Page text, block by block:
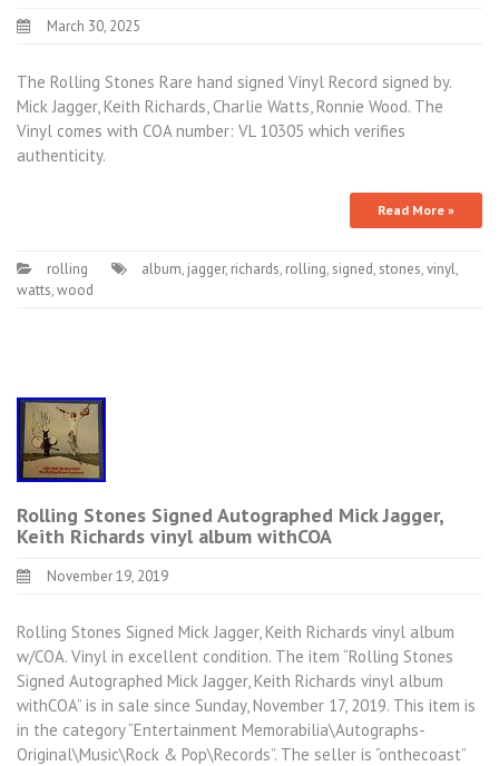
March 30, 2025
The Rolling Stones Rare hand signed Vinyl Record signed by.
Mick Jagger, Keith Richards, Charlie Watts, Ronnie Wood. The
Vinyl comes with COA number: VL 10305 which verifies
authenticity.
Read More »
rolling album, jagger, richards, rolling, signed, stones,vinyl,
watts,wood
Rolling Stones Signed Autographed Mick Jagger,
Keith Richards vinyl album withCOA
November 19, 2019
Rolling Stones Signed Mick Jagger, Keith Richards vinyl album
w/COA. Vinyl in excellent condition. The item “Rolling Stones
Signed Autographed Mick Jagger, Keith Richards vinyl album
withCOA” is in sale since Sunday, November 17, 2019. This item is
in the category “Entertainment Memorabilia\Autographs-
Original\Music\Rock & Pop\Records”. The seller is “onthecoast”